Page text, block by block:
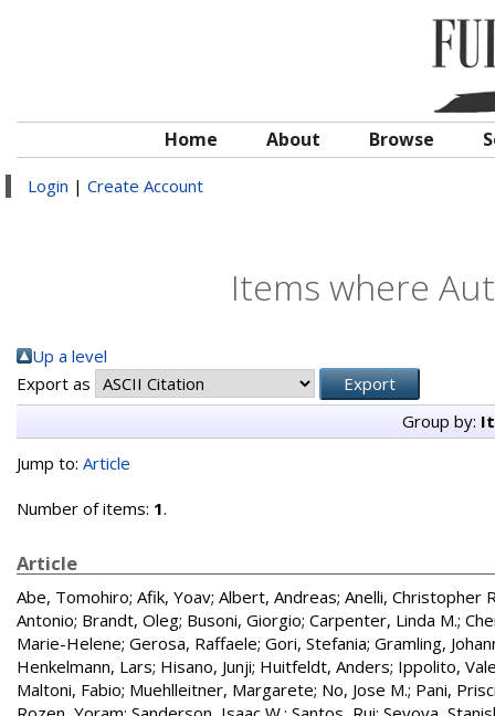
Home About Browse
Login | Create Account
Items where
Up a level
Export as
Group by:
Jump to: Article
Number of items: 1.
Article
Abe, Tomohiro; Afik, Yoav; Albert, Andreas; Anelli, Christopher
Antonio; Brandt, Oleg; Busoni, Giorgio; Carpenter, Linda M.;
Marie-Helene; Gerosa, Raffaele; Gori, Stefania; Gramling,
Henkelmann, Lars; Hisano, Junji; Huitfeldt, Anders; Ippolito,
Maltoni, Fabio; Muehlleitner, Margarete; No, Jose M.; Pani,